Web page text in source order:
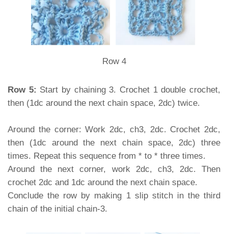
Row 4
Row 5: Start by chaining 3. Crochet 1 double crochet,
then (1dc around the next chain space, 2dc) twice.
Around the corner: Work 2dc, ch3, 2dc. Crochet 2dc,
then (1dc around the next chain space, 2dc) three
times. Repeat this sequence from * to * three times.
Around the next corner, work 2dc, ch3, 2dc. Then
crochet 2dc and 1dc around the next chain space.
Conclude the row by making 1 slip stitch in the third
chain of the initial chain-3.